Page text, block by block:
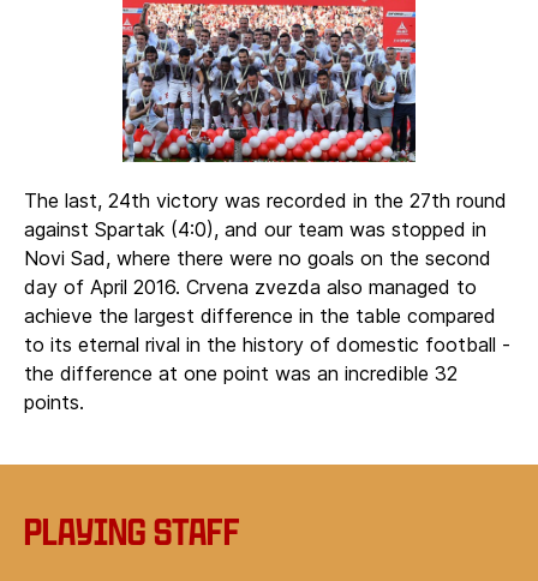
The last, 24th victory was recorded in the 27th round
against Spartak (4:0), and our team was stopped in
Novi Sad, where there were no goals on the second
day of April 2016. Crvena zvezda also managed to
achieve the largest difference in the table compared
to its eternal rival in the history of domestic football -
the difference at one point was an incredible 32
points.
Playing staff